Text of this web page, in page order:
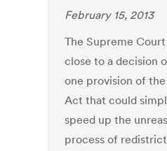
February 15, 2013
The Supreme
close to a decision
one provision of
Act that could
speed up the
process of